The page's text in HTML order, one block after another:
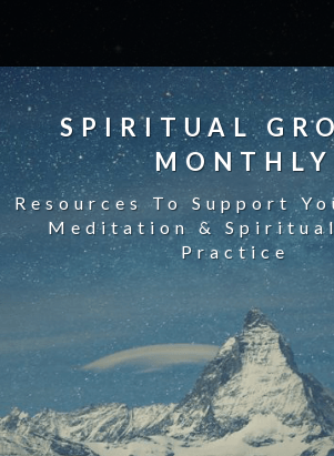
SPIRITUAL
MONTHLY
Resources To Support
Meditation &
Practice